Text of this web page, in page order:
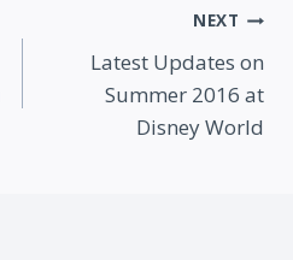
NEXT
Latest Updates on
Summer 2016 at
Disney World